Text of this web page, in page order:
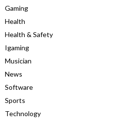
Gaming
Health
Health & Safety
Igaming
Musician
News
Software
Sports
Technology